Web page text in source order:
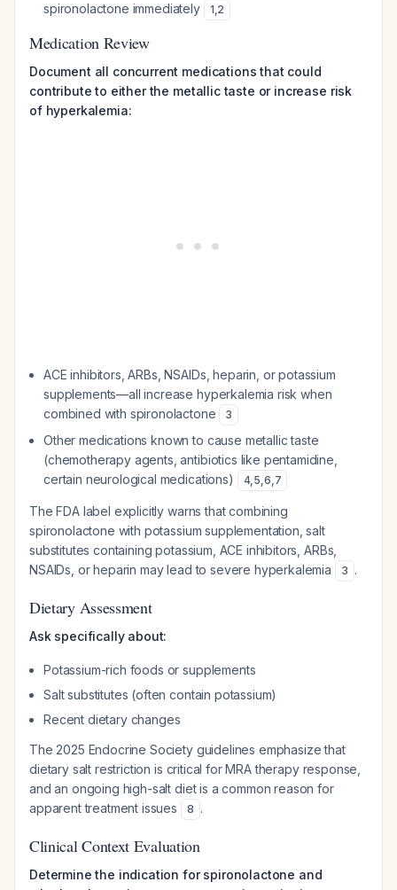
spironolactone immediately
1,2
Medication Review
Document all concurrent medications that could
contribute to either the metallic taste or increase risk
of hyperkalemia:
ACE inhibitors, ARBs, NSAIDs, heparin, or potassium
supplements—all increase hyperkalemia risk when
combined with spironolactone
3
Other medications known to cause metallic taste
(chemotherapy agents, antibiotics like pentamidine,
certain neurological medications)
4,5,6,7
The FDA label explicitly warns that combining
spironolactone with potassium supplementation, salt
substitutes containing potassium, ACE inhibitors, ARBs,
NSAIDs, or heparin may lead to severe hyperkalemia
3 .
Dietary Assessment
Ask specifically about:
Potassium-rich foods or supplements
Salt substitutes (often contain potassium)
Recent dietary changes
The 2025 Endocrine Society guidelines emphasize that
dietary salt restriction is critical for MRA therapy response,
and an ongoing high-salt diet is a common reason for
apparent treatment issues
8 .
Clinical Context Evaluation
Determine the indication for spironolactone and